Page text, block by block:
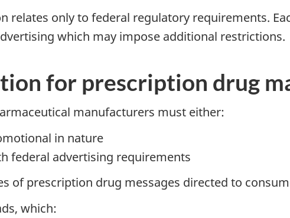
relates only to federal regulatory requirements.
which may impose additional restrictions.
for prescription drug
manufacturers must either:
in nature
federal advertising requirements
of prescription drug messages directed to
which: